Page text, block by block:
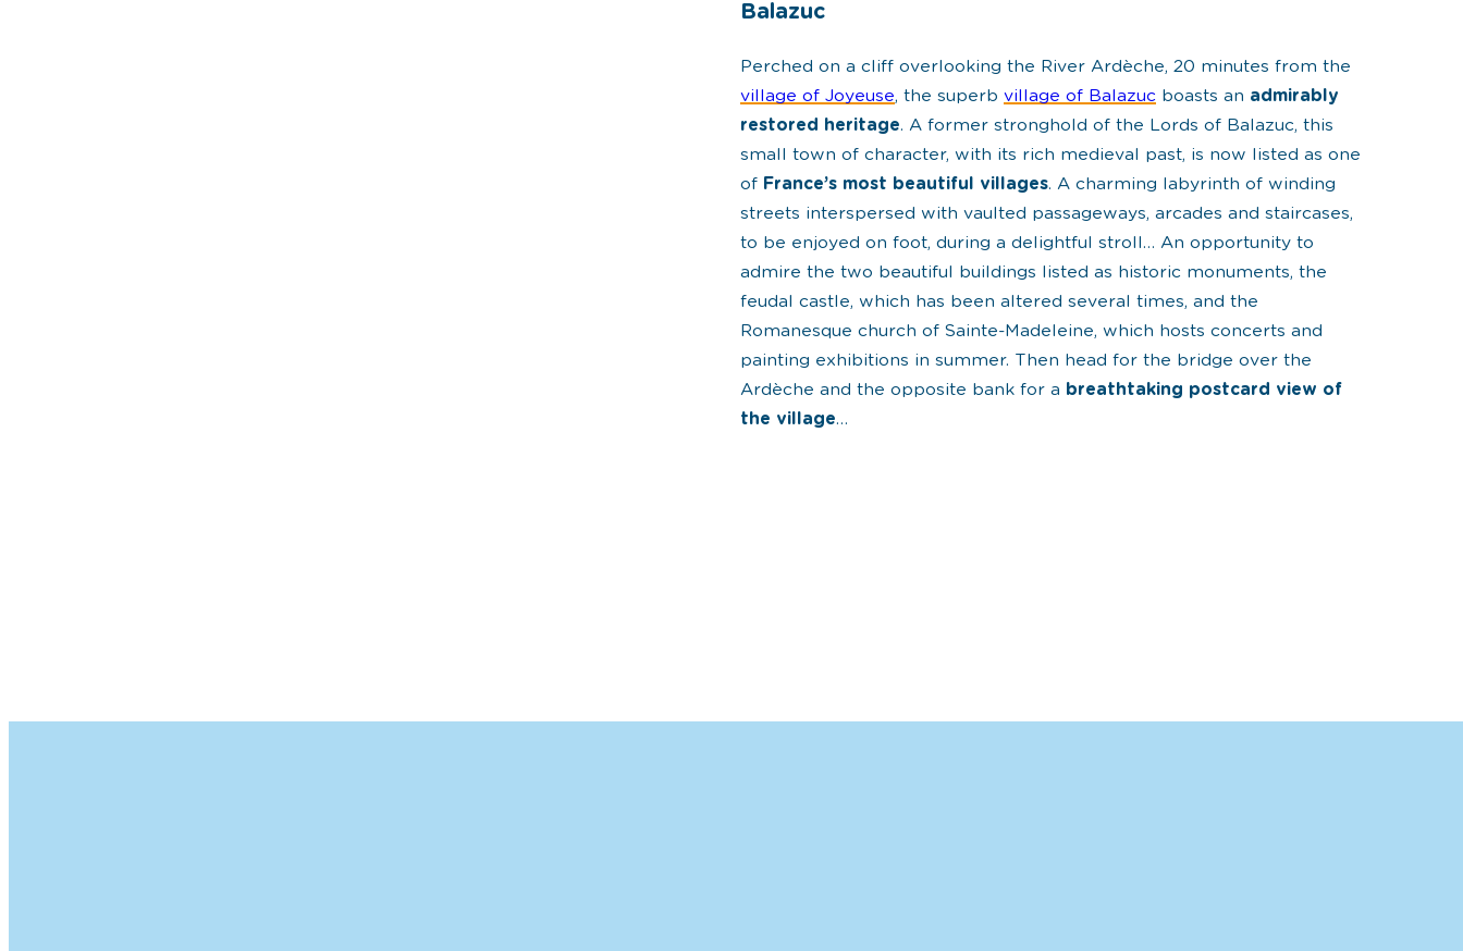
Balazuc
Perched on a cliff overlooking the River Ardèche, 20 minutes from the
village of Joyeuse, the superb village of Balazuc boasts an admirably
restored heritage. A former stronghold of the Lords of Balazuc, this
small town of character, with its rich medieval past, is now listed as one
of France’s most beautiful villages. A charming labyrinth of winding
streets interspersed with vaulted passageways, arcades and staircases,
to be enjoyed on foot, during a delightful stroll… An opportunity to
admire the two beautiful buildings listed as historic monuments, the
feudal castle, which has been altered several times, and the
Romanesque church of Sainte-Madeleine, which hosts concerts and
painting exhibitions in summer. Then head for the bridge over the
Ardèche and the opposite bank for a breathtaking postcard view of
the village…